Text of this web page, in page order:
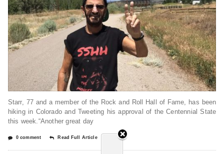
Starr, 77 and a member of the Rock and Roll Hall of Fame, has been
hiking in Colorado and Tweeting his approval of the Centennial State
this week.“Another great day
0 comment Read Full Article